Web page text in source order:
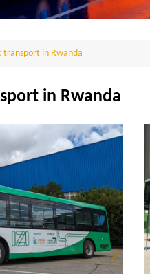
Road Transport
transport in Rwanda
in Rwanda